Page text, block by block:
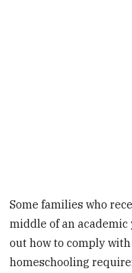
Some families who
middle of an
out how to comply
homeschooling